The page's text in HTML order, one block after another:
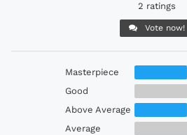
2 ratings
Vote now!
Masterpiece
Good
Above Average
Average